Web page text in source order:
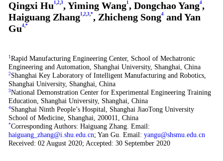
Qingxi Hu1 2 3, Yiming Wang1 , Dongchao Yang4,
Haiguang Zhang1 2 3, *, Zhicheng Song4and Yan
Gu4, *
1 Rapid Manufacturing Engineering Center, School of Mechatronic
Engineering and Automation, Shanghai University, Shanghai, China
2 Shanghai Key Laboratory of Intelligent Manufacturing and Robotics,
Shanghai University, Shanghai, China
3National Demonstration Center for Experimental Engineering Training
Education, Shanghai University, Shanghai, China
4Shanghai Ninth People’s Hospital, Shanghai JiaoTong University
School of Medicine, Shanghai, 200011, China
*Corresponding Authors: Haiguang Zhang. Email:
haiguang_zhang@i.shu.edu.cn; Yan Gu. Email: yangu@shsmu.edu.cn
Received: 02 August 2020; Accepted: 30 September 2020